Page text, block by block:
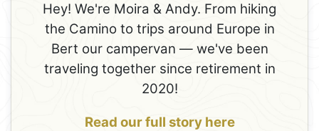
Hey! We're Moira & Andy. From hiking
the Camino to trips around Europe in
Bert our campervan — we've been
traveling together since retirement in
2020!
Read our full story here